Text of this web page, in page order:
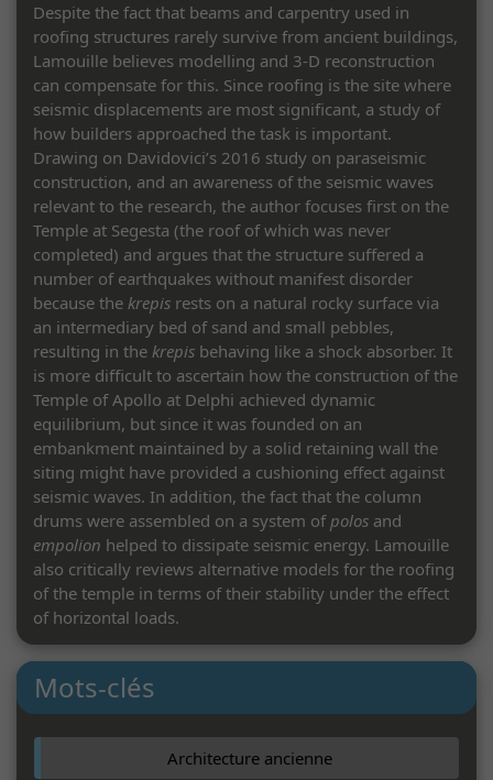
Despite the fact that beams and carpentry used in
roofing structures rarely survive from ancient buildings,
Lamouille believes modelling and 3-D reconstruction
can compensate for this. Since roofing is the site where
seismic displacements are most significant, a study of
how builders approached the task is important.
Drawing on Davidovici’s 2016 study on paraseismic
construction, and an awareness of the seismic waves
relevant to the research, the author focuses first on the
Temple at Segesta (the roof of which was never
completed) and argues that the structure suffered a
number of earthquakes without manifest disorder
because the krepis rests on a natural rocky surface via
an intermediary bed of sand and small pebbles,
resulting in the krepis behaving like a shock absorber. It
is more difficult to ascertain how the construction of the
Temple of Apollo at Delphi achieved dynamic
equilibrium, but since it was founded on an
embankment maintained by a solid retaining wall the
siting might have provided a cushioning effect against
seismic waves. In addition, the fact that the column
drums were assembled on a system ofpolos and
empolion helped to dissipate seismic energy. Lamouille
also critically reviews alternative models for the roofing
of the temple in terms of their stability under the effect
of horizontal loads.
C. C.
Mots-clés
Architecture ancienne